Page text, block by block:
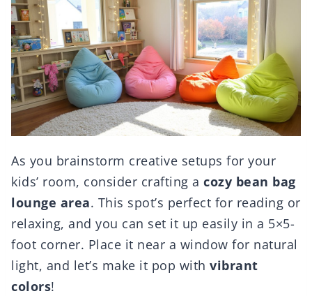
As you brainstorm creative setups for your
kids’ room, consider crafting a cozy bean bag
lounge area. This spot’s perfect for reading or
relaxing, and you can set it up easily in a 5×5-
foot corner. Place it near a window for natural
light, and let’s make it pop with vibrant
colors!